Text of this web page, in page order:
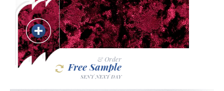
Curtains
Venetian
& Order
Free Sample
SENT NEXT DAY